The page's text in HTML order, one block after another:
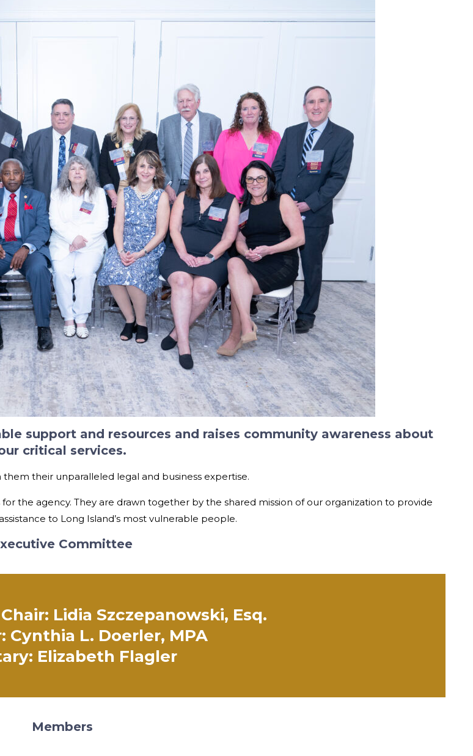
support and resources and raises community awareness about
critical services.
them their unparalleled legal and business expertise.
the agency. They are drawn together by the shared mission of our organization to provide
to Long Island’s most vulnerable people.
Committee
Lidia Szczepanowski, Esq.
Cynthia L. Doerler, MPA
Elizabeth Flagler
Members